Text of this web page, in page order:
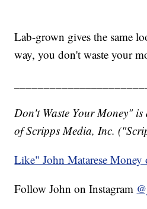
Lab-grown gives the same
way, you don't waste your
Don't Waste Your Money"
of Scripps Media, Inc.
Like" John Matarese Money
Follow John on Instagram